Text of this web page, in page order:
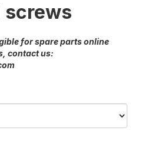
screws
for spare parts online
contact us: